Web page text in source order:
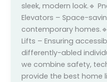
sleek, modern look.🔹
Elevators – Space-
contemporary
Lifts – Ensuring
differently-abled
we combine safety,
provide the best home